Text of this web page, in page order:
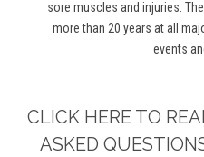
sore muscles and injuries.
more than 20 years at all
events
CLICK HERE TO
ASKED